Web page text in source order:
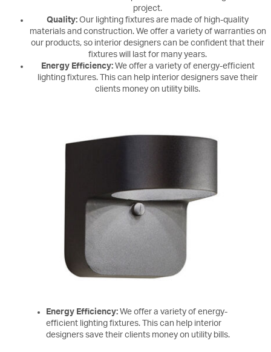
project.
Quality: Our lighting fixtures are made of high-quality
materials and construction. We offer a variety of warranties on
our products, so interior designers can be confident that their
fixtures will last for many years.
Energy Efficiency: We offer a variety of energy-efficient
lighting fixtures. This can help interior designers save their
clients money on utility bills.
Energy Efficiency: We offer a variety of energy-
efficient lighting fixtures. This can help interior
designers save their clients money on utility bills.